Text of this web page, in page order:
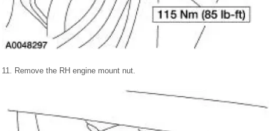
11. Remove the RH engine mount nut.